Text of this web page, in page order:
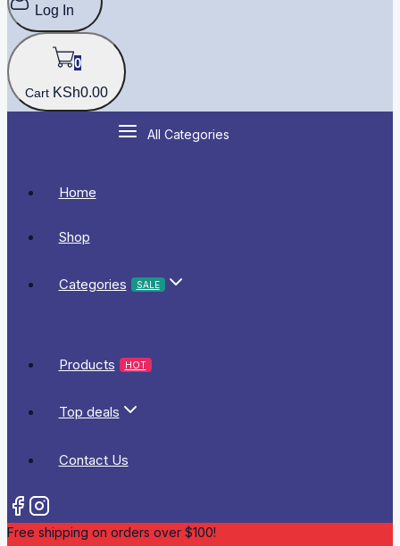
Log In
0
Cart KSh0.00
All Categories
Home
Shop
Categories SALE
Products HOT
Top deals
Contact Us
Free shipping on orders over $100!